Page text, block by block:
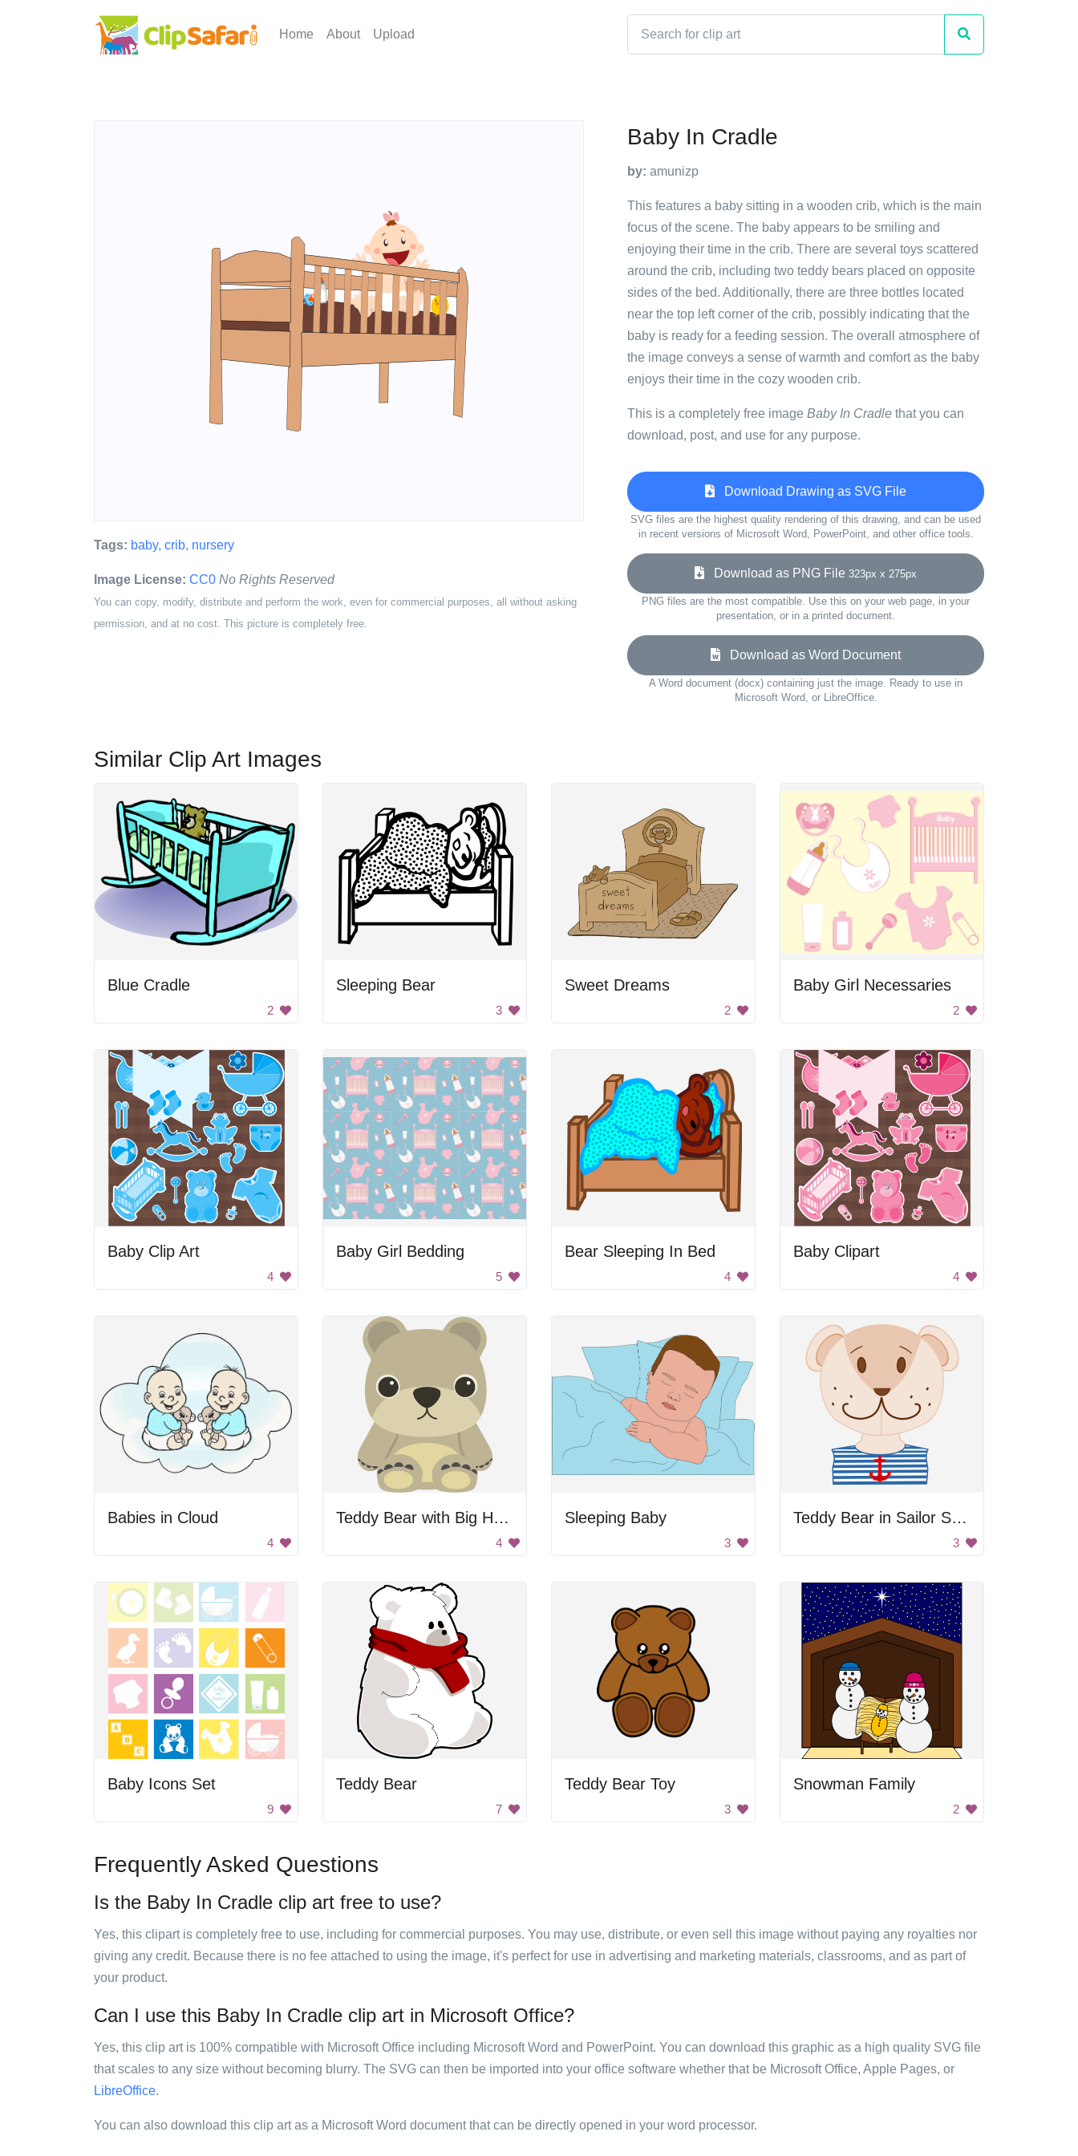
Home About Upload
Tags: baby, crib, nursery
Image License: CC0 No Rights Reserved
You can copy, modify, distribute and perform the work, even for commercial purposes, all without asking
permission, and at no cost. This picture is completely free.
Baby In Cradle
by: amunizp
This features a baby sitting in a wooden crib, which is the main
focus of the scene. The baby appears to be smiling and
enjoying their time in the crib. There are several toys scattered
around the crib, including two teddy bears placed on opposite
sides of the bed. Additionally, there are three bottles located
near the top left corner of the crib, possibly indicating that the
baby is ready for a feeding session. The overall atmosphere of
the image conveys a sense of warmth and comfort as the baby
enjoys their time in the cozy wooden crib.
This is a completely free image Baby In Cradle that you can
download, post, and use for any purpose.
Download Drawing as SVG File
SVG files are the highest quality rendering of this drawing, and can be used
in recent versions of Microsoft Word, PowerPoint, and other office tools.
Download as PNG File 323px x 275px
PNG files are the most compatible. Use this on your web page, in your
presentation, or in a printed document.
Download as Word Document
A Word document (docx) containing just the image. Ready to use in
Microsoft Word, or LibreOffice.
Similar Clip Art Images
Blue Cradle
2
Sleeping Bear
3
Sweet Dreams
2
Baby Girl Necessaries
2
Baby Clip Art
4
Baby Girl Bedding
5
Bear Sleeping In Bed
4
Baby Clipart
4
Babies in Cloud
4
Teddy Bear with Big Head
4
Sleeping Baby
3
Teddy Bear in Sailor Shirt
3
Baby Icons Set
9
Teddy Bear
7
Teddy Bear Toy
3
Snowman Family
2
Frequently Asked Questions
Is the Baby In Cradle clip art free to use?
Yes, this clipart is completely free to use, including for commercial purposes. You may use, distribute, or even sell this image without paying any royalties nor
giving any credit. Because there is no fee attached to using the image, it's perfect for use in advertising and marketing materials, classrooms, and as part of
your product.
Can I use this Baby In Cradle clip art in Microsoft Office?
Yes, this clip art is 100% compatible with Microsoft Office including Microsoft Word and PowerPoint. You can download this graphic as a high quality SVG file
that scales to any size without becoming blurry. The SVG can then be imported into your office software whether that be Microsoft Office, Apple Pages, or
LibreOffice.
You can also download this clip art as a Microsoft Word document that can be directly opened in your word processor.